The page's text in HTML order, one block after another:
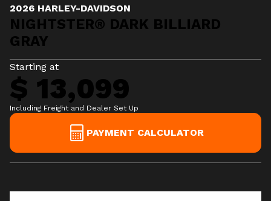
2026 HARLEY-DAVIDSON
NIGHTSTER® DARK BILLIARD
GRAY
Starting at
$ 13,099
Including Freight and Dealer Set Up
PAYMENT CALCULATOR